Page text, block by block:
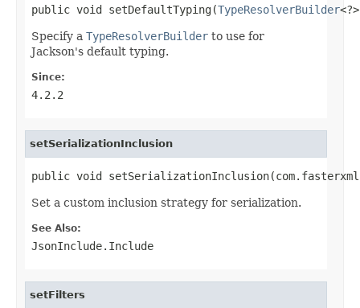
public void setDefaultTyping(TypeResolverBuilder
Specify a TypeResolverBuilder to use for
Jackson's default typing.
Since:
4.2.2
setSerializationInclusion
public void
Set a custom inclusion strategy for serialization.
See Also:
JsonInclude.Include
setFilters